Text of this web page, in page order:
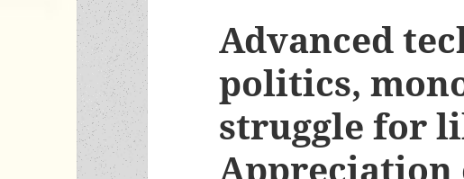
Advanced
politics,
struggle for
Appreciation